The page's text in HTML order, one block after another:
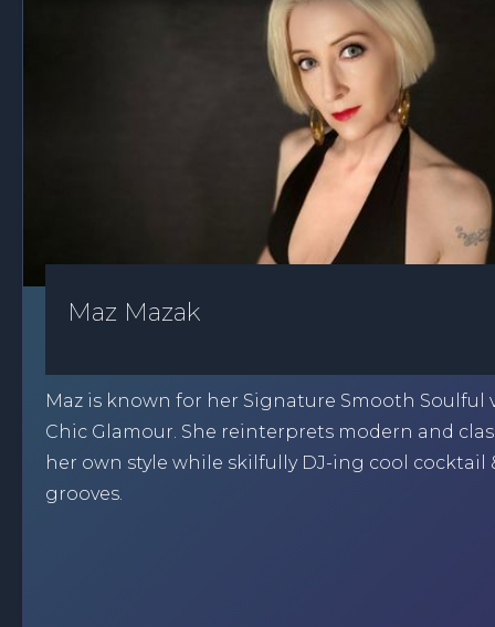
Maz Mazak
Maz is known for her Signature Smooth Soulful
Chic Glamour. She reinterprets modern and
her own style while skilfully DJ-ing cool cocktail
grooves.